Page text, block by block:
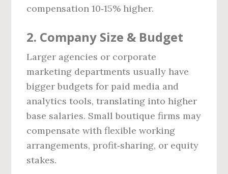
compensation 10‑15% higher.
2. Company Size & Budget
Larger agencies or corporate
marketing departments usually have
bigger budgets for paid media and
analytics tools, translating into higher
base salaries. Small boutique firms may
compensate with flexible working
arrangements, profit‑sharing, or equity
stakes.